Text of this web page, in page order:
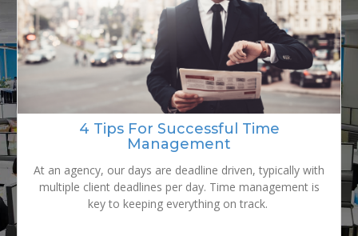
4 Tips For Successful Time
Management
At an agency, our days are deadline driven, typically with
multiple client deadlines per day. Time management is
key to keeping everything on track.
READY TO
GROW YOUR
BRAND?